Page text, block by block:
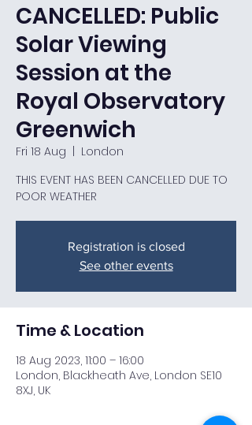
CANCELLED: Public
Solar Viewing
Session at the
Royal Observatory
Greenwich
Fri 18 Aug
London
THIS EVENT HAS BEEN CANCELLED DUE TO
POOR WEATHER
Registration is closed
See other events
Time & Location
18 Aug 2023, 11:00 – 16:00
London, Blackheath Ave, London SE10
8XJ, UK